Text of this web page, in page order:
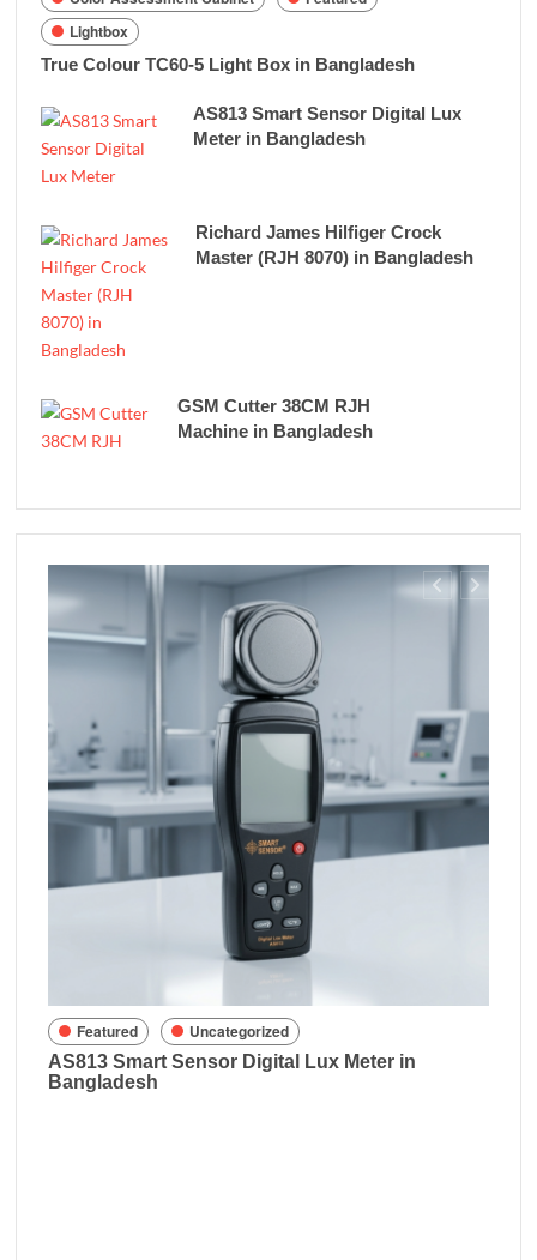
Lightbox
True Colour TC60-5 Light Box in Bangladesh
AS813 Smart Sensor Digital Lux
Meter in Bangladesh
Richard James Hilfiger Crock
Master (RJH 8070) in Bangladesh
GSM Cutter 38CM RJH
Machine in Bangladesh
Featured Uncategorized
AS813 Smart Sensor Digital Lux Meter in
Bangladesh